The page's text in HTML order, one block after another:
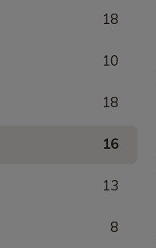
18
10
18
16
13
8